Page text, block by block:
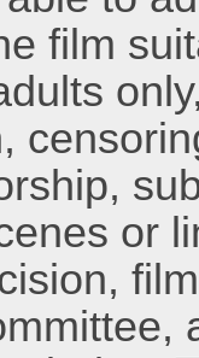
film
or